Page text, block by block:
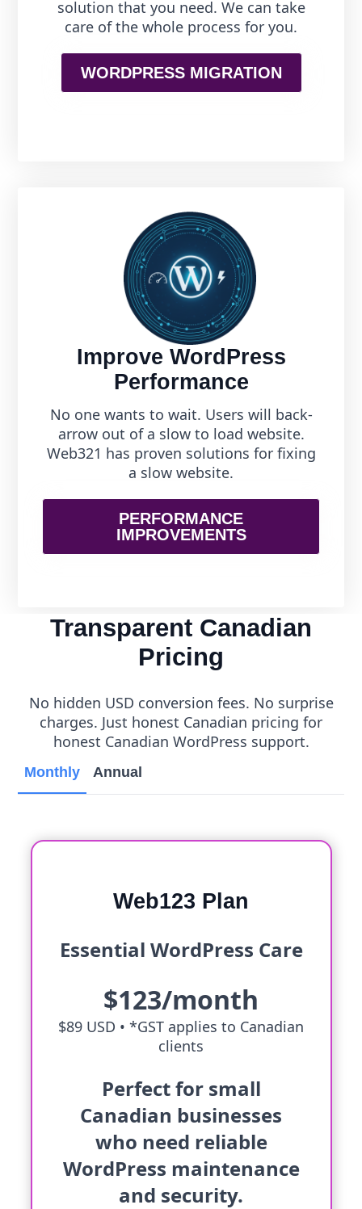
solution that you need. We can take
care of the whole process for you.
WORDPRESS MIGRATION
Improve WordPress
Performance
No one wants to wait. Users will back-
arrow out of a slow to load website.
Web321 has proven solutions for fixing
a slow website.
PERFORMANCE
IMPROVEMENTS
Transparent Canadian
Pricing
No hidden USD conversion fees. No surprise
charges. Just honest Canadian pricing for
honest Canadian WordPress support.
Monthly Annual
Web123 Plan
Essential WordPress Care
$123/month
$89 USD • *GST applies to Canadian
clients
Perfect for small
Canadian businesses
who need reliable
WordPress maintenance
and security.